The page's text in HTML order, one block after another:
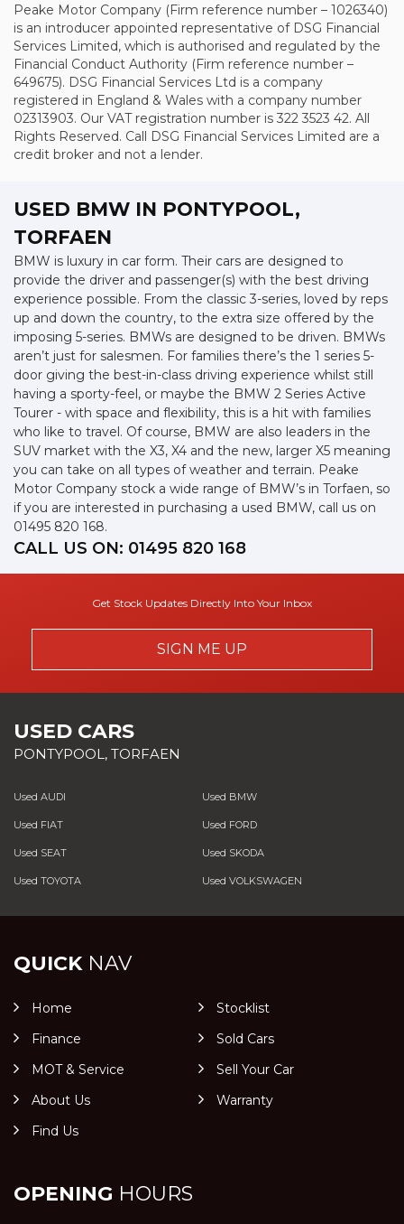
Peake Motor Company (Firm reference number – 1026340)
is an introducer appointed representative of DSG Financial
Services Limited, which is authorised and regulated by the
Financial Conduct Authority (Firm reference number –
649675). DSG Financial Services Ltd is a company
registered in England & Wales with a company number
02313903. Our VAT registration number is 322 3523 42. All
Rights Reserved. Call DSG Financial Services Limited are a
credit broker and not a lender.
USED BMW IN PONTYPOOL,
TORFAEN
BMW is luxury in car form. Their cars are designed to
provide the driver and passenger(s) with the best driving
experience possible. From the classic 3-series, loved by reps
up and down the country, to the extra size offered by the
imposing 5-series. BMWs are designed to be driven. BMWs
aren’t just for salesmen. For families there’s the 1 series 5-
door giving the best-in-class driving experience whilst still
having a sporty-feel, or maybe the BMW 2 Series Active
Tourer - with space and flexibility, this is a hit with families
who like to travel. Of course, BMW are also leaders in the
SUV market with the X3, X4 and the new, larger X5 meaning
you can take on all types of weather and terrain. Peake
Motor Company stock a wide range of BMW’s in Torfaen, so
if you are interested in purchasing a used BMW, call us on
01495 820 168.
CALL US ON: 01495 820 168
Get Stock Updates Directly Into Your Inbox
SIGN ME UP
USED CARS
PONTYPOOL, TORFAEN
Used AUDI Used BMW
Used FIAT Used FORD
Used SEAT Used SKODA
Used TOYOTA Used VOLKSWAGEN
QUICKNAV
Home
Stocklist
Finance
Sold Cars
MOT & Service
Sell Your Car
About Us
Warranty
Find Us
OPENING HOURS